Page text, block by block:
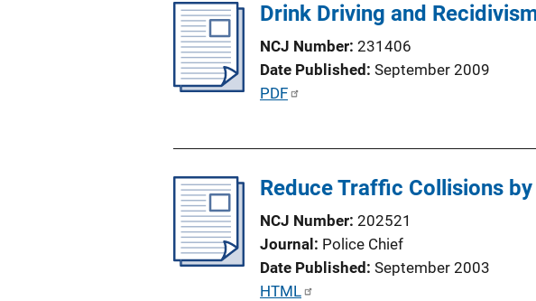
Drink Driving and
NCJ Number 231406
Date Published September 2009
P
c
a
t
i
PDF
Reduce Traffic Collisions
NCJ Number 202521
Journal
Police Chief
Date Published September 2003
P
HTML